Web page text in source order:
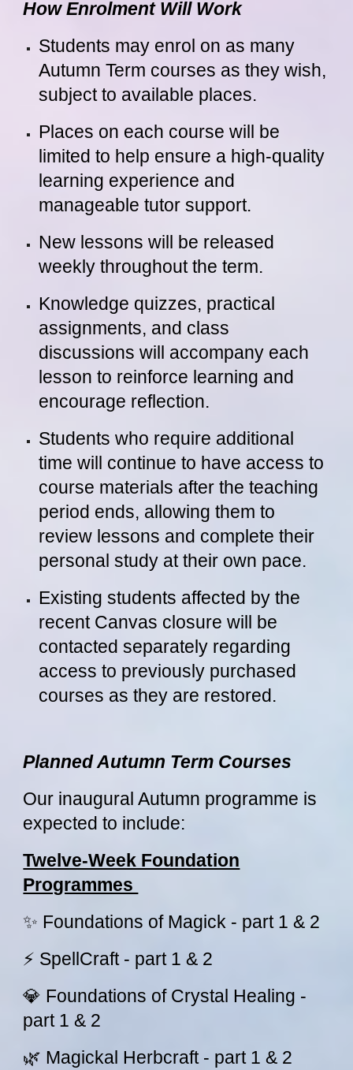
How Enrolment Will Work
Students may enrol on as many
Autumn Term courses as they wish,
subject to available places.
Places on each course will be
limited to help ensure a high-quality
learning experience and
manageable tutor support.
New lessons will be released
weekly throughout the term.
Knowledge quizzes, practical
assignments, and class
discussions will accompany each
lesson to reinforce learning and
encourage reflection.
Students who require additional
time will continue to have access to
course materials after the teaching
period ends, allowing them to
review lessons and complete their
personal study at their own pace.
Existing students affected by the
recent Canvas closure will be
contacted separately regarding
access to previously purchased
courses as they are restored.
Planned Autumn Term Courses
Our inaugural Autumn programme is
expected to include:
Twelve-Week Foundation
Programmes
✨ Foundations of Magick - part 1 & 2
⚡ SpellCraft - part 1 & 2
💎 Foundations of Crystal Healing -
part 1 & 2
🌿 Magickal Herbcraft - part 1 & 2